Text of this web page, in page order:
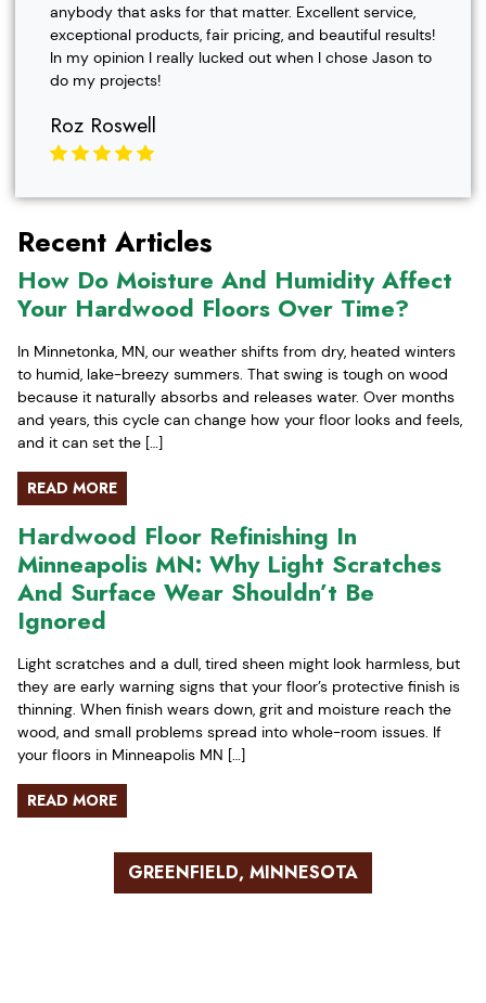
anybody that asks for that matter. Excellent service,
exceptional products, fair pricing, and beautiful results!
In my opinion I really lucked out when I chose Jason to
do my projects!
Roz Roswell
Recent Articles
How Do Moisture And Humidity Affect
Your Hardwood Floors Over Time?
In Minnetonka, MN, our weather shifts from dry, heated winters
to humid, lake-breezy summers. That swing is tough on wood
because it naturally absorbs and releases water. Over months
and years, this cycle can change how your floor looks and feels,
and it can set the […]
READ MORE
Hardwood Floor Refinishing In
Minneapolis MN: Why Light Scratches
And Surface Wear Shouldn’t Be
Ignored
Light scratches and a dull, tired sheen might look harmless, but
they are early warning signs that your floor’s protective finish is
thinning. When finish wears down, grit and moisture reach the
wood, and small problems spread into whole-room issues. If
your floors in Minneapolis MN […]
READ MORE
GREENFIELD, MINNESOTA